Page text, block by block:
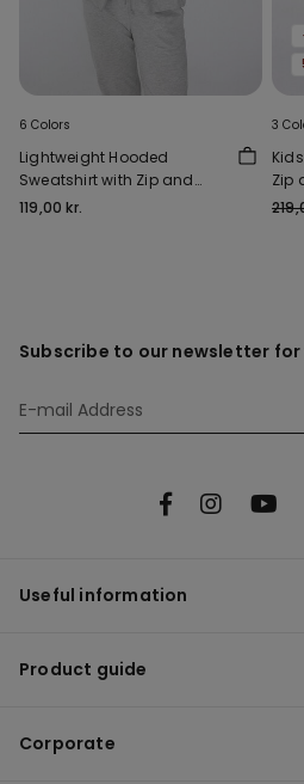
6 Colors
Lightweight Hooded
Sweatshirt with Zip and
Drawstring
119,00 kr.
3
Zip
Subscribe to our newsletter for
Useful information
Product guide
Corporate